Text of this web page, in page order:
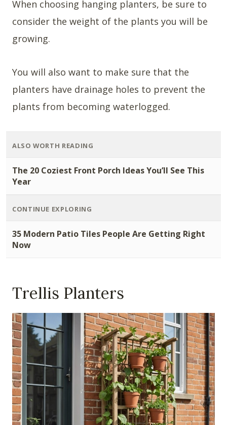
When choosing hanging planters, be sure to
consider the weight of the plants you will be
growing.
You will also want to make sure that the
planters have drainage holes to prevent the
plants from becoming waterlogged.
ALSO WORTH READING
The 20 Coziest Front Porch Ideas You’ll See This
Year
CONTINUE EXPLORING
35 Modern Patio Tiles People Are Getting Right
Now
Trellis Planters